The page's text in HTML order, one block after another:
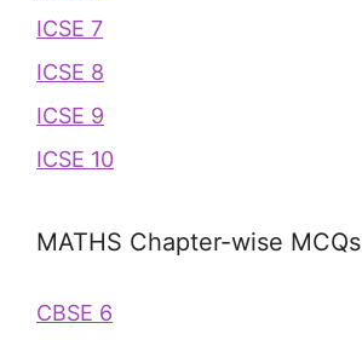
ICSE 7
ICSE 8
ICSE 9
ICSE 10
MATHS Chapter-wise MCQs
CBSE 6